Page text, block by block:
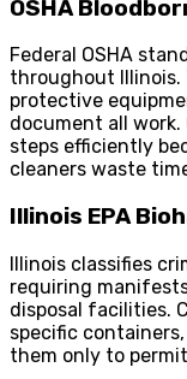
OSHA
Federal OSHA
throughout Illinois.
protective
document all
steps efficiently
cleaners waste
Illinois EPA
Illinois classifies
requiring
disposal facilities.
specific
them only to